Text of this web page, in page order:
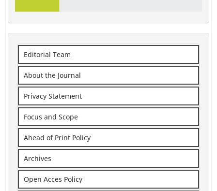
Editorial Team
About the Journal
Privacy Statement
Focus and Scope
Ahead of Print Policy
Archives
Open Acces Policy